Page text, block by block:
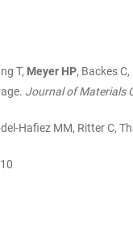
T, Meyer HP, Backes
Journal of Materials
Hafiez MM, Ritter C,